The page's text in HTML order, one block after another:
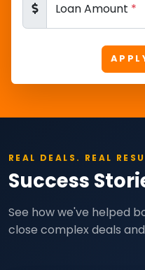
Loan Amount *
REAL DEALS. REAL
Success
See how we've helped
close complex deals